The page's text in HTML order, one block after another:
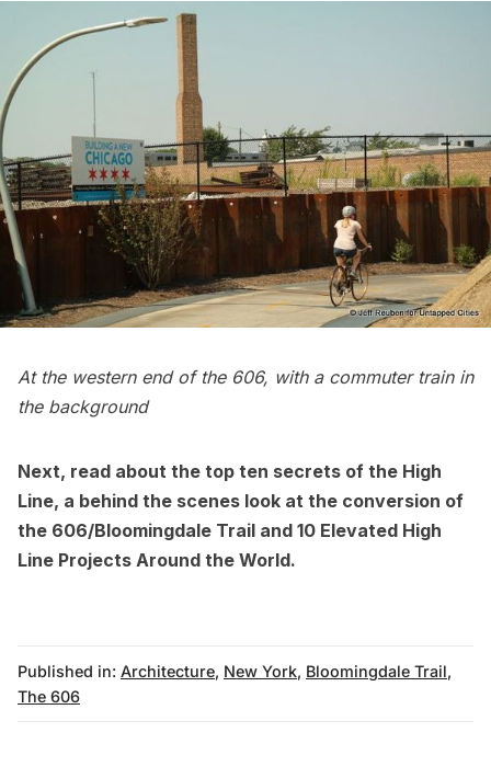
At the western end of the 606, with a commuter train in
the background
Next, read about the top ten secrets of the High
Line, a behind the scenes look at the conversion of
the 606/Bloomingdale Trail and 10 Elevated High
Line Projects Around the World.
Published in: Architecture, New York, Bloomingdale Trail,
The 606